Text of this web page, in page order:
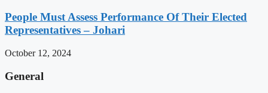
People Must Assess Performance Of Their Elected
Representatives – Johari
October 12, 2024
General